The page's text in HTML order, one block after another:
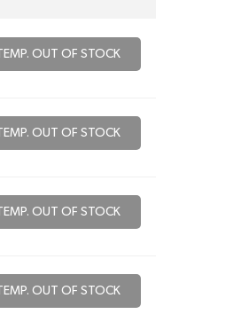
TEMP. OUT OF STOCK
TEMP. OUT OF STOCK
TEMP. OUT OF STOCK
TEMP. OUT OF STOCK